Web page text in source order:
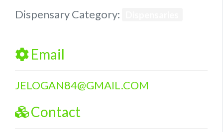
Dispensary Category:
Email
JELOGAN84@GMAIL.COM
Contact